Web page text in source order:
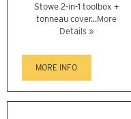
Stowe 2-in-1 toolbox +
tonneau cover...More
Details »
MORE INFO